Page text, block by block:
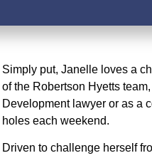
Simply put, Janelle loves a
of the Robertson Hyetts
Development lawyer or as a
holes each weekend.
Driven to challenge herself